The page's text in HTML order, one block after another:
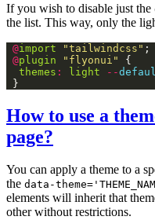
If you wish to disable just the
the list. This way, only the
@import "tailwindcss"
@plugin "flyonui"
themes : light --
How to use a
page?
You can apply a theme to a
the data-
elements will inherit that
other without restrictions.